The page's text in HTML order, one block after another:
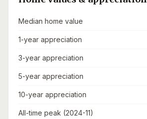
Median home value
1-year appreciation
3-year appreciation
5-year appreciation
10-year appreciation
All-time peak (2024-11)